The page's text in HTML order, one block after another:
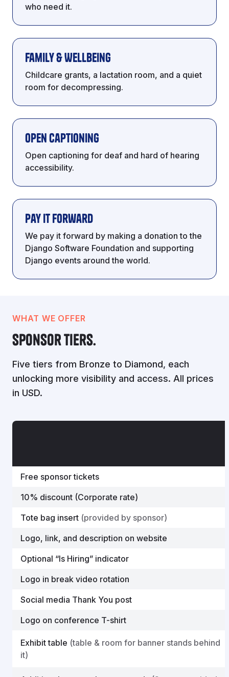
who need it.
Family & Wellbeing
Childcare grants, a lactation room, and a quiet
room for decompressing.
Open Captioning
Open captioning for deaf and hard of hearing
accessibility.
Pay It Forward
We pay it forward by making a donation to the
Django Software Foundation and supporting
Django events around the world.
WHAT WE OFFER
Sponsor Tiers.
Five tiers from Bronze to Diamond, each
unlocking more visibility and access. All prices
in USD.
Free sponsor tickets
10% discount (Corporate rate)
Tote bag insert (provided by sponsor)
Logo, link, and description on website
Optional “Is Hiring” indicator
Logo in break video rotation
Social media Thank You post
Logo on conference T-shirt
Exhibit table (table & room for banner stands behind
it)